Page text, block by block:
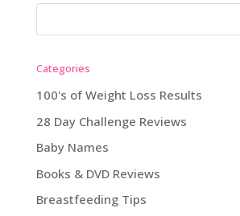
Categories
100's of Weight Loss Results
28 Day Challenge Reviews
Baby Names
Books & DVD Reviews
Breastfeeding Tips